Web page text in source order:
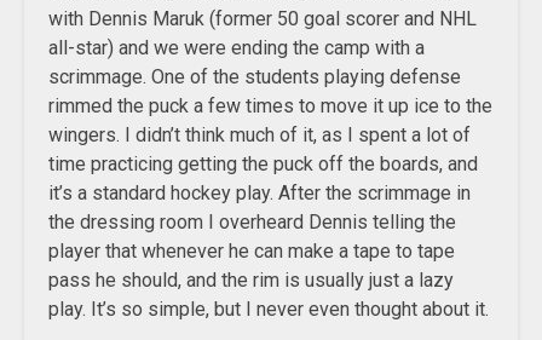
with Dennis Maruk (former 50 goal scorer and NHL
all-star) and we were ending the camp with a
scrimmage. One of the students playing defense
rimmed the puck a few times to move it up ice to the
wingers. I didn’t think much of it, as I spent a lot of
time practicing getting the puck off the boards, and
it’s a standard hockey play. After the scrimmage in
the dressing room I overheard Dennis telling the
player that whenever he can make a tape to tape
pass he should, and the rim is usually just a lazy
play. It’s so simple, but I never even thought about it.